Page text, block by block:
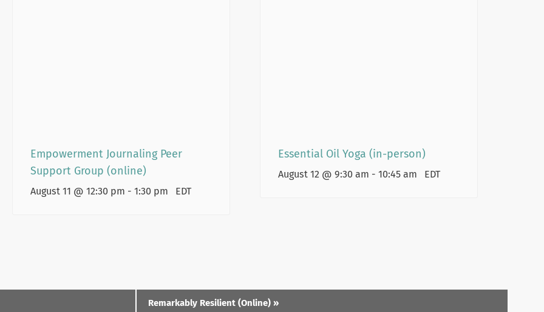
Empowerment Journaling Peer
Support Group (online)
August 11 @ 12:30 pm - 1:30 pm EDT
Essential Oil Yoga (in-person)
August 12 @ 9:30 am - 10:45 am EDT
Remarkably Resilient (Online) »